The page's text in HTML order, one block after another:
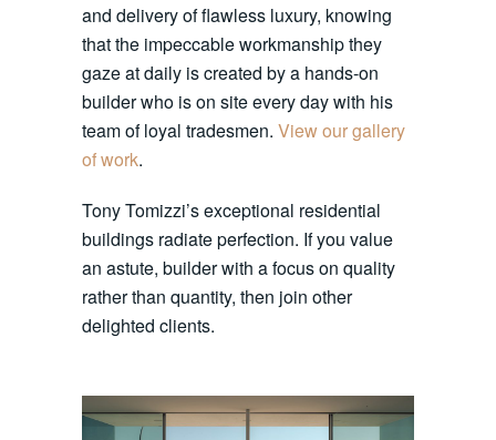
and delivery of flawless luxury, knowing
that the impeccable workmanship they
gaze at daily is created by a hands-on
builder who is on site every day with his
team of loyal tradesmen. View our gallery
of work.
Tony Tomizzi’s exceptional residential
buildings radiate perfection. If you value
an astute, builder with a focus on quality
rather than quantity, then join other
delighted clients.